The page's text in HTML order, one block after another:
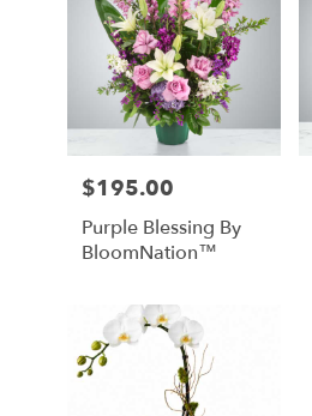
Price:
$195.00
Purple Blessing By
BloomNation™